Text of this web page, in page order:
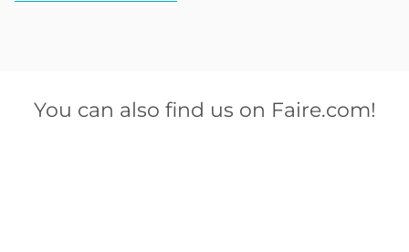
You can also find us on Faire.com!